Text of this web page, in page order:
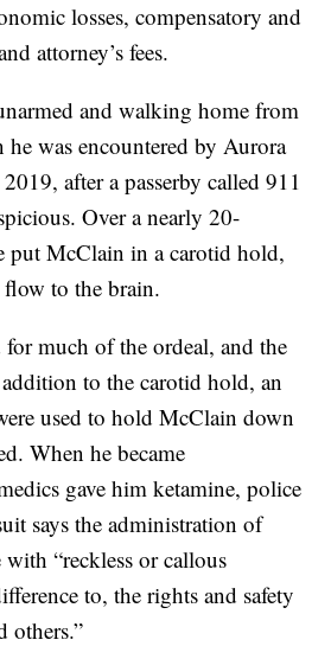
losses, compensatory and
attorney’s fees.
and walking home from
he was encountered by Aurora
after a passerby called 911
Over a nearly 20-
put McClain in a carotid hold,
to the brain.
much of the ordeal, and the
to the carotid hold, an
used to hold McClain down
When he became
gave him ketamine, police
says the administration of
“reckless or callous
to, the rights and safety
others.”